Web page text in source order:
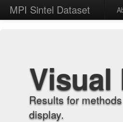
MPI Sintel Dataset
Visual
Results for
display.